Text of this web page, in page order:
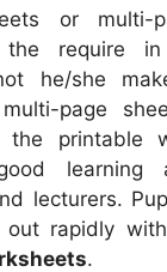
or multi-
require in
he/she
page
the printable
learning
lecturers.
rapidly with
.